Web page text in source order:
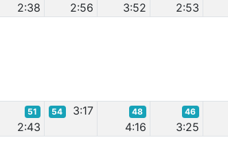
2:38 2:56 3:52 2:53
51
2:43
54 3:17 48
4:16
46
3:25